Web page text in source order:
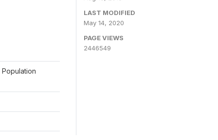
Population
LAST MODIFIED
May 14, 2020
PAGE VIEWS
2446549